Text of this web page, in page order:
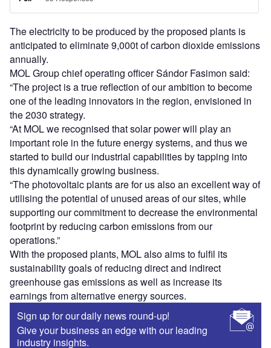
The electricity to be produced by the proposed plants is
anticipated to eliminate 9,000t of carbon dioxide emissions
annually.
MOL Group chief operating officer Sándor Fasimon said:
“The project is a true reflection of our ambition to become
one of the leading innovators in the region, envisioned in
the 2030 strategy.
“At MOL we recognised that solar power will play an
important role in the future energy systems, and thus we
started to build our industrial capabilities by tapping into
this dynamically growing business.
“The photovoltaic plants are for us also an excellent way of
utilising the potential of unused areas of our sites, while
supporting our commitment to decrease the environmental
footprint by reducing carbon emissions from our
operations.”
With the proposed plants, MOL also aims to fulfil its
sustainability goals of reducing direct and indirect
greenhouse gas emissions as well as increase its
earnings from alternative energy sources.
Sign up for our daily news round-up!
Give your business an edge with our leading
industry insights.